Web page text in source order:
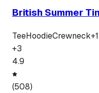
British Summer
TeeHoodieCrewneck+1
+3
4.9
(508)